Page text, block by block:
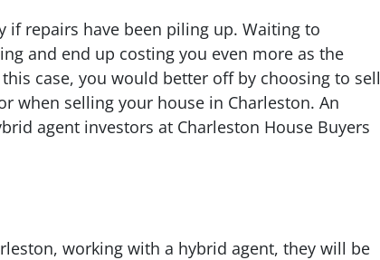
if repairs have been piling up. Waiting to
and end up costing you even more as the
case, you would better off by choosing to sell
when selling your house in Charleston. An
agent investors at Charleston House Buyers
working with a hybrid agent, they will be